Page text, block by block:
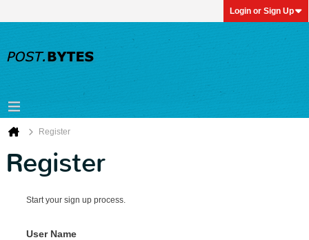
Login or Sign Up
Register
Register
Start your sign up process.
User Name